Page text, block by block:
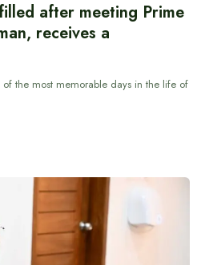
after meeting Prime
receives a
the most memorable days in the life of